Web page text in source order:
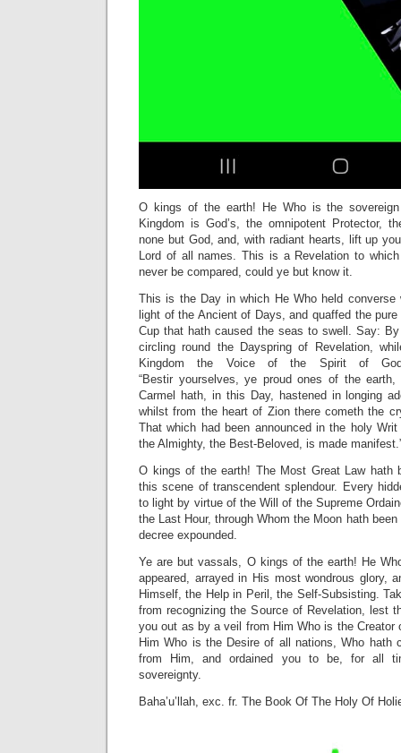
O kings of the earth! He Who is the
Kingdom is God’s, the omnipotent Protector,
none but God, and, with radiant hearts, lift up
Lord of all names. This is a Revelation to
never be compared, could ye but know it.
This is the Day in which He Who held converse
light of the Ancient of Days, and quaffed the
Cup that hath caused the seas to swell. Say:
circling round the Dayspring of Revelation,
Kingdom the Voice of the Spirit of
“Bestir yourselves, ye proud ones of the earth,
Carmel hath, in this Day, hastened in longing
whilst from the heart of Zion there cometh the
That which had been announced in the holy
the Almighty, the Best-Beloved, is made
O kings of the earth! The Most Great Law hath
this scene of transcendent splendour. Every
to light by virtue of the Will of the Supreme
the Last Hour, through Whom the Moon hath
decree expounded.
Ye are but vassals, O kings of the earth! He
appeared, arrayed in His most wondrous glory,
Himself, the Help in Peril, the Self-Subsisting.
from recognizing the Source of Revelation, lest
you out as by a veil from Him Who is the Creator
Him Who is the Desire of all nations, Who hath
from Him, and ordained you to be, for all
sovereignty.
Baha’u’llah, exc. fr. The Book Of The Holy Of